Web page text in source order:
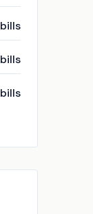
bills
bills
bills